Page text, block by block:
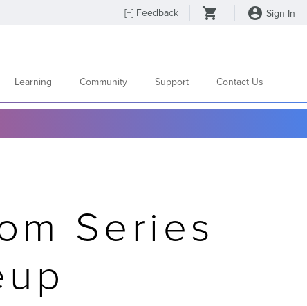
[+] Feedback Sign In
Learning Community Support Contact Us
Series